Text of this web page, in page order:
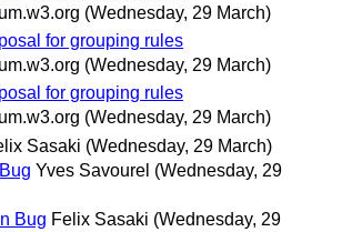
(Wednesday, 29 March)
for grouping rules
(Wednesday, 29 March)
for grouping rules
(Wednesday, 29 March)
Sasaki (Wednesday, 29 March)
Yves Savourel (Wednesday, 29
Bug Felix Sasaki (Wednesday, 29